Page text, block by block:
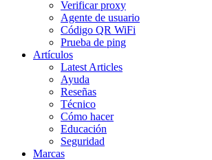
Verificar proxy
Agente de usuario
Código QR WiFi
Prueba de ping
Artículos
Latest Articles
Ayuda
Reseñas
Técnico
Cómo hacer
Educación
Seguridad
Marcas